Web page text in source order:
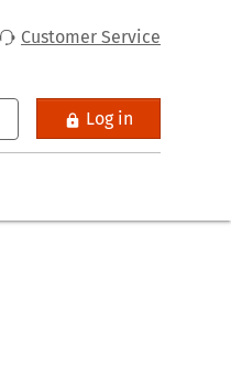
Customer Service
Log in